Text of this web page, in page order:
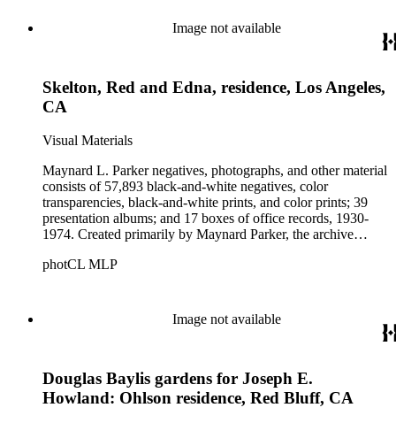
Image not available
Skelton, Red and Edna, residence, Los Angeles,
CA
Visual Materials
Maynard L. Parker negatives, photographs, and other material
consists of 57,893 black-and-white negatives, color
transparencies, black-and-white prints, and color prints; 39
presentation albums; and 17 boxes of office records, 1930-
1974. Created primarily by Maynard Parker, the archive
architects, interior designers, landscape architects, artists,
Beautiful. Also included in the collection are photographs
taken by other individuals, such as architect Cliff May and
photCL MLP
Image not available
Douglas Baylis gardens for Joseph E.
Howland: Ohlson residence, Red Bluff, CA